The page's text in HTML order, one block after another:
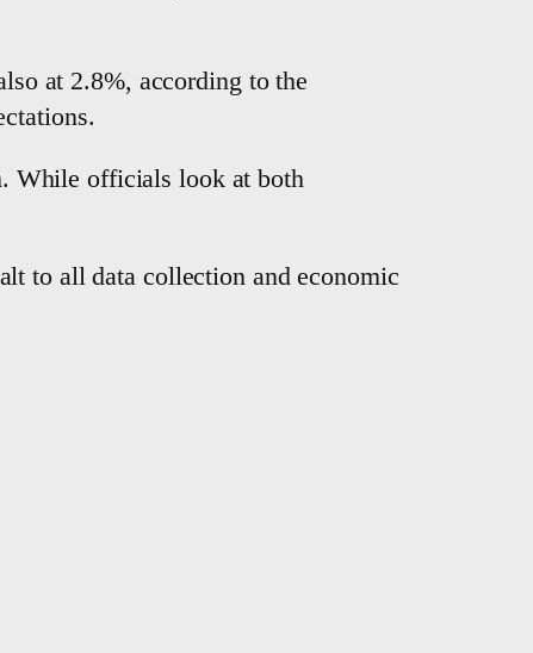
at 2.8%, according to the
While officials look at both
to all data collection and economic